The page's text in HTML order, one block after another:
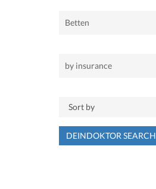
DEINDOKTOR SEARCH